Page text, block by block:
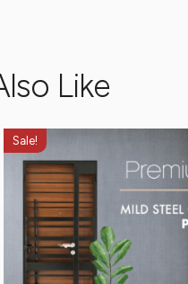
Like
Sale!